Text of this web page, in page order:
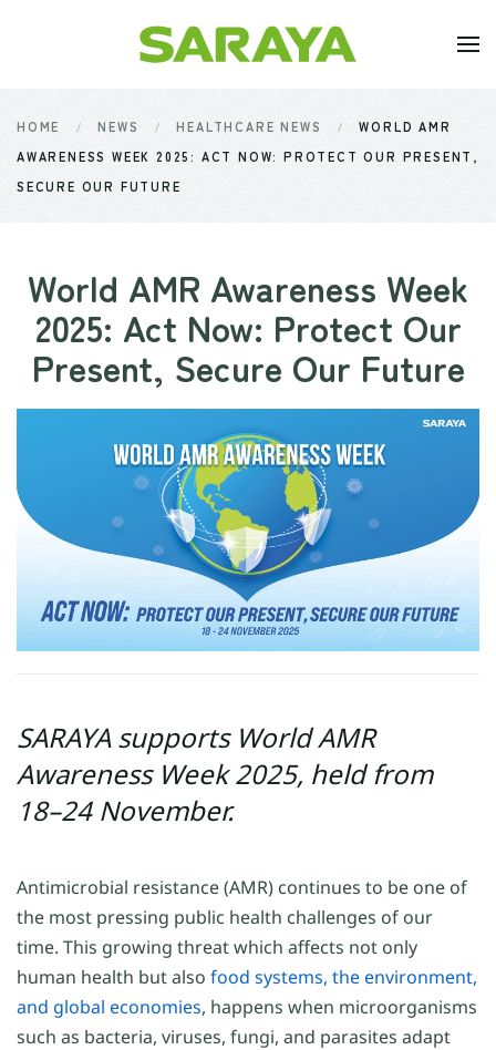
Skip to main content
HOME NEWS HEALTHCARE NEWS
WORLD AMR
AWARENESS WEEK 2025: ACT NOW: PROTECT OUR PRESENT,
SECURE OUR FUTURE
World AMR Awareness Week
2025: Act Now: Protect Our
Present, Secure Our Future
SARAYA supports World AMR
Awareness Week 2025, held from
18–24 November.
Antimicrobial resistance (AMR) continues to be one of
the most pressing public health challenges of our
time. This growing threat which affects not only
human health but also food systems, the environment,
and global economies, happens when microorganisms
such as bacteria, viruses, fungi, and parasites adapt